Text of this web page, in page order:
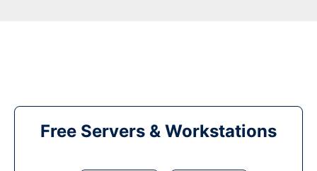
Free Servers & Workstations